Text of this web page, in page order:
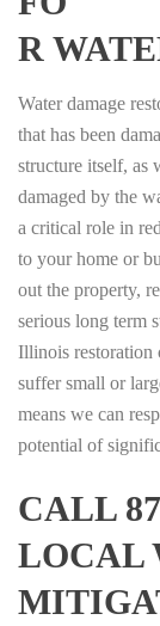
R
Water damage
that has been
structure itself, as
damaged by the
a critical role in
to your home or
out the property,
serious long term
Illinois restoration
suffer small or
means we can
potential of
CALL
LOCAL